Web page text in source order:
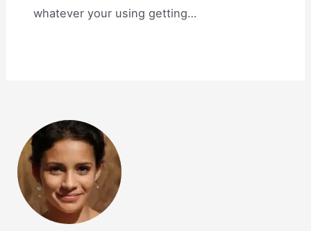
whatever your using getting…